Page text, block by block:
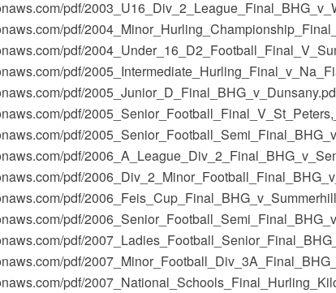
pdf/
pdf/
pdf/
pdf/
pdf/
pdf/
pdf/
pdf/
pdf/
pdf/
pdf/
pdf/
pdf/
pdf/